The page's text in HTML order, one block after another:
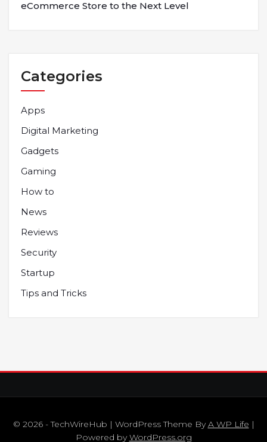
eCommerce Store to the Next Level
Categories
Apps
Digital Marketing
Gadgets
Gaming
How to
News
Reviews
Security
Startup
Tips and Tricks
© 2026 - TechWireHub | WordPress Theme ByA WP Life |
Powered byWordPress.org